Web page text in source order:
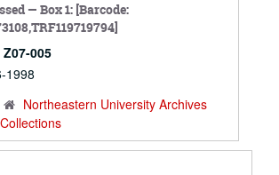
— Box 1: [Barcode:
Z07-005
1998
Northeastern University Archives